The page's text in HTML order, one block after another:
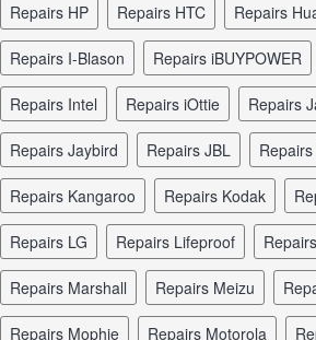
repairs HP repairs HTC repairs
repairs I-Blason repairs iBUYPOWER
repairs Intel repairs iOttie repairs
repairs Jaybird repairs JBL
repairs Kangaroo repairs Kodak
repairs LG repairs Lifeproof
repairs Marshall repairs Meizu
repairs Mophie repairs Motorola